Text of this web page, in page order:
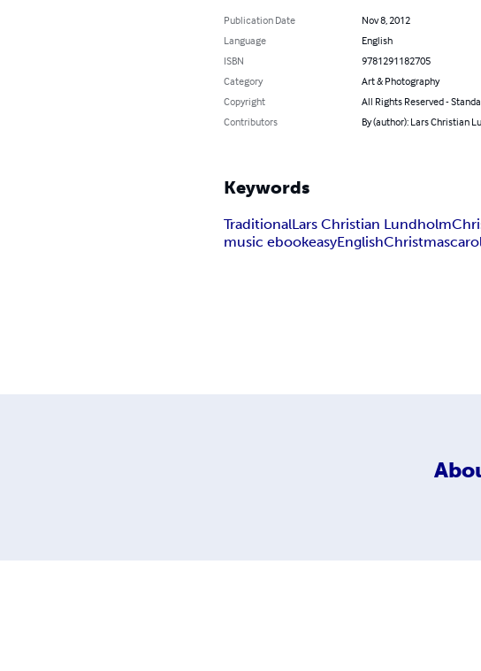
Publication Date
Nov 8, 2012
Language
English
ISBN
9781291182705
Category
Art & Photography
Copyright
All Rights Reserved -
Contributors
By (author): Lars Christian
Keywords
TraditionalLars Christian Lundholm
music ebookeasyEnglishChristmas